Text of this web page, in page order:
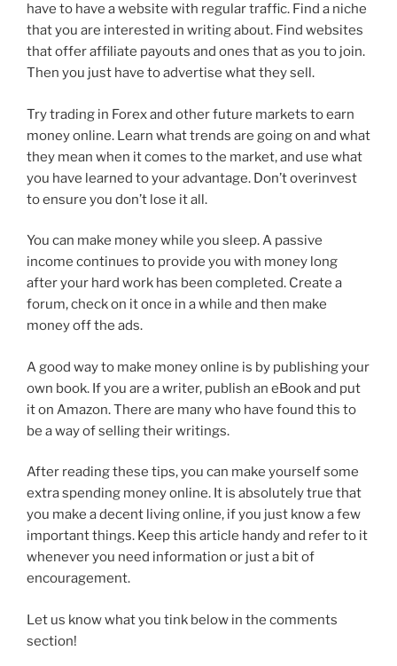
have to have a website with regular traffic. Find a niche
that you are interested in writing about. Find websites
that offer affiliate payouts and ones that as you to join.
Then you just have to advertise what they sell.
Try trading in Forex and other future markets to earn
money online. Learn what trends are going on and what
they mean when it comes to the market, and use what
you have learned to your advantage. Don’t overinvest
to ensure you don’t lose it all.
You can make money while you sleep. A passive
income continues to provide you with money long
after your hard work has been completed. Create a
forum, check on it once in a while and then make
money off the ads.
A good way to make money online is by publishing your
own book. If you are a writer, publish an eBook and put
it on Amazon. There are many who have found this to
be a way of selling their writings.
After reading these tips, you can make yourself some
extra spending money online. It is absolutely true that
you make a decent living online, if you just know a few
important things. Keep this article handy and refer to it
whenever you need information or just a bit of
encouragement.
Let us know what you tink below in the comments
section!